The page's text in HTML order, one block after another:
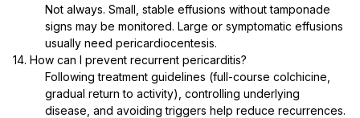
Not always. Small, stable effusions without tamponade
signs may be monitored. Large or symptomatic effusions
usually need pericardiocentesis.
14. How can I prevent recurrent pericarditis?
Following treatment guidelines (full-course colchicine,
gradual return to activity), controlling underlying
disease, and avoiding triggers help reduce recurrences.